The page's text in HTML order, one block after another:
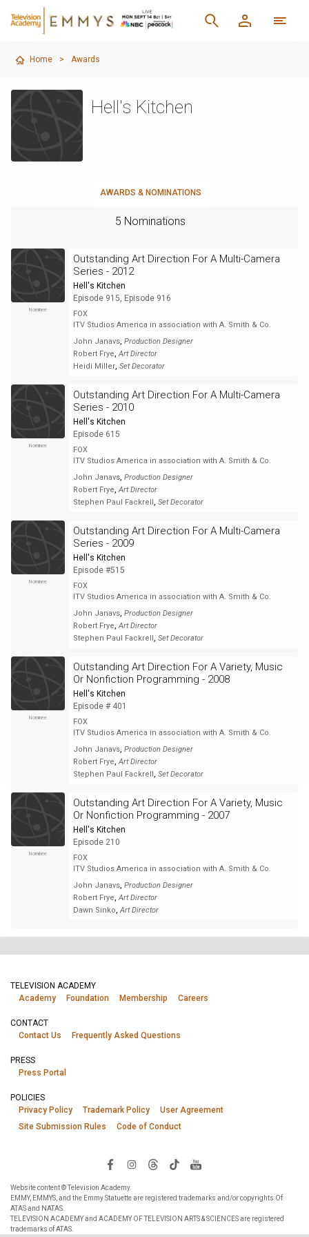
Home > Awards
Hell's Kitchen
AWARDS & NOMINATIONS
5 Nominations
Nominee
Outstanding Art Direction For A Multi-Camera
Series - 2012
Hell's Kitchen
Episode 915, Episode 916
FOX
ITV Studios America in association with A. Smith & Co.
John Janavs, Production Designer
Robert Frye,Art Director
Heidi Miller, Set Decorator
Nominee
Outstanding Art Direction For A Multi-Camera
Series - 2010
Hell's Kitchen
Episode 615
FOX
ITV Studios America in association with A. Smith & Co.
John Janavs, Production Designer
Robert Frye,Art Director
Stephen Paul Fackrell , Set Decorator
Nominee
Outstanding Art Direction For A Multi-Camera
Series - 2009
Hell's Kitchen
Episode #515
FOX
ITV Studios America in association with A. Smith & Co.
John Janavs, Production Designer
Robert Frye,Art Director
Stephen Paul Fackrell , Set Decorator
Nominee
Outstanding Art Direction For A Variety, Music
Or Nonfiction Programming - 2008
Hell's Kitchen
Episode # 401
FOX
ITV Studios America in association with A. Smith & Co.
John Janavs, Production Designer
Robert Frye,Art Director
Stephen Paul Fackrell , Set Decorator
Nominee
Outstanding Art Direction For A Variety, Music
Or Nonfiction Programming - 2007
Hell's Kitchen
Episode 210
FOX
ITV Studios America in association with A. Smith & Co.
John Janavs, Production Designer
Robert Frye,Art Director
Dawn Sinko,Art Director
TELEVISION ACADEMY
Academy
Foundation Membership Careers
CONTACT
Contact Us
Frequently Asked Questions
PRESS
Press Portal
POLICIES
Privacy Policy
Trademark Policy
User Agreement
Site Submission Rules
Code of Conduct
Website content © Television Academy.
EMMY, EMMYS, and the Emmy Statuette are registered trademarks and/or copyrights Of
ATAS and NATAS.
TELEVISION ACADEMY and ACADEMY OF TELEVISION ARTS & SCIENCES are registered
trademarks of ATAS.